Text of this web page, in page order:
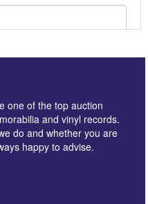
one of the top auction
and vinyl records.
do and whether you are
happy to advise.